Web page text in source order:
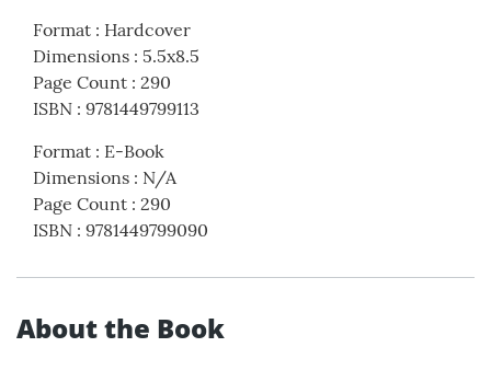
Format : Hardcover
Dimensions : 5.5x8.5
Page Count : 290
ISBN : 9781449799113
Format : E-Book
Dimensions : N/A
Page Count : 290
ISBN : 9781449799090
About the Book